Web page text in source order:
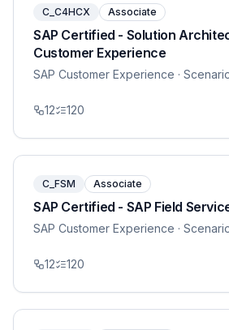
C_C4HCX Associate
SAP Certified - Solution
Customer Experience
SAP Customer Experience ·
12 120
C_FSM Associate
SAP Certified - SAP Field
SAP Customer Experience ·
12 120